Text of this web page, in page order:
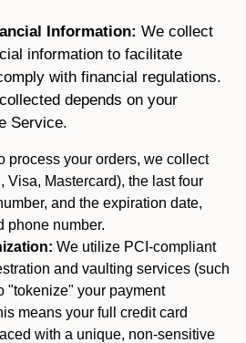
Information: We collect
information to facilitate
with financial regulations.
depends on your
Service.
process your orders, we collect
Visa, Mastercard), the last four
and the expiration date,
phone number.
We utilize PCI-compliant
and vaulting services (such
"tokenize" your payment
means your full credit card
with a unique, non-sensitive